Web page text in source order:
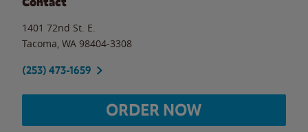
1401 72nd St. E.
Tacoma WA 98404-3308
(253) 473-1659
ORDER NOW